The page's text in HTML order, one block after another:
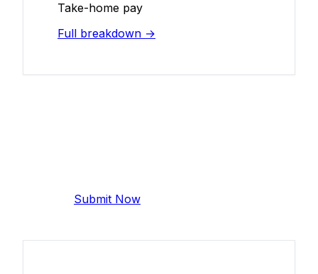
Take-home pay
Full breakdown →
Submit Now